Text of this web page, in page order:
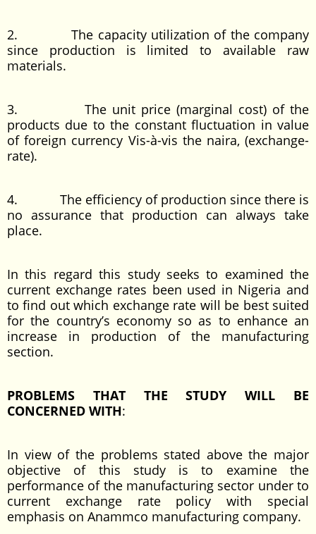
2. The capacity utilization of the company
since production is limited to available raw
materials.
3. The unit price (marginal cost) of the
products due to the constant fluctuation in value
of foreign currency Vis-à-vis the naira, (exchange-
rate).
4. The efficiency of production since there is
no assurance that production can always take
place.
In this regard this study seeks to examined the
current exchange rates been used in Nigeria and
to find out which exchange rate will be best suited
for the country’s economy so as to enhance an
increase in production of the manufacturing
section.
PROBLEMS THAT THE STUDY WILL BE
CONCERNED WITH:
In view of the problems stated above the major
objective of this study is to examine the
performance of the manufacturing sector under to
current exchange rate policy with special
emphasis on Anammco manufacturing company.